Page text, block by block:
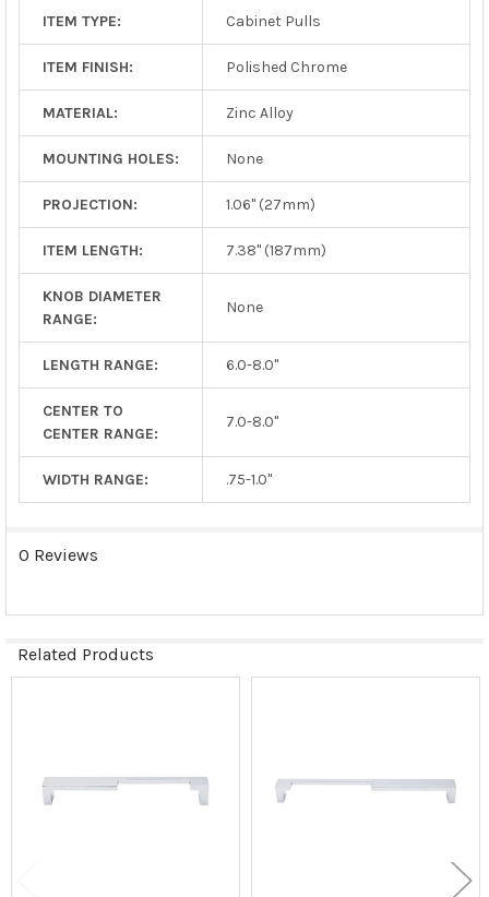
ITEM TYPE: Cabinet Pulls
ITEM FINISH: Polished Chrome
MATERIAL: Zinc Alloy
MOUNTING HOLES: None
PROJECTION: 1.06" (27mm)
ITEM LENGTH: 7.38" (187mm)
KNOB DIAMETER
RANGE:
None
LENGTH RANGE: 6.0-8.0"
CENTER TO
CENTER RANGE:
7.0-8.0"
WIDTH RANGE: .75-1.0"
0 Reviews
Related Products